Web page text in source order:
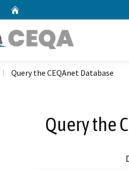
Query the CEQAnet Database
Query the